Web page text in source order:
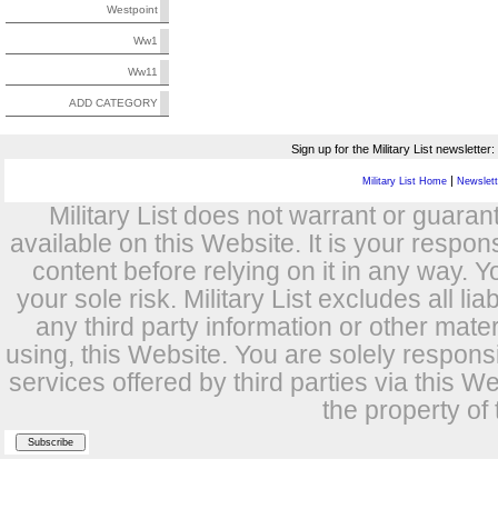
Westpoint
Ww1
Ww11
ADD CATEGORY
Sign up for the Military List newsletter:
Military List Home |
Military List does not warrant or
available on this Website. It is your
content before relying on it in any way.
your sole risk. Military List excludes all
any third party information or other
using, this Website. You are solely
services offered by third parties via this
the property of